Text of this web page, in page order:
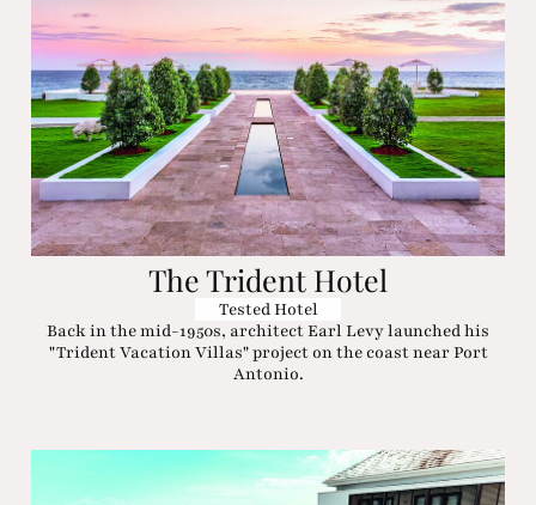
The Trident Hotel
Tested Hotel
Back in the mid-1950s, architect Earl Levy launched his
"Trident Vacation Villas" project on the coast near Port
Antonio.